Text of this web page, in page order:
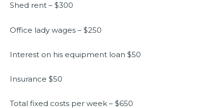
Shed rent – $300
Office lady wages – $250
Interest on his equipment loan $50
Insurance $50
Total fixed costs per week – $650